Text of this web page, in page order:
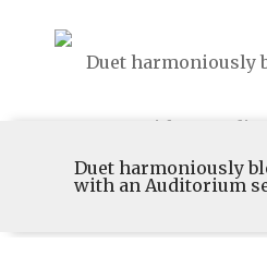
Duet harmoniously
with an Auditorium